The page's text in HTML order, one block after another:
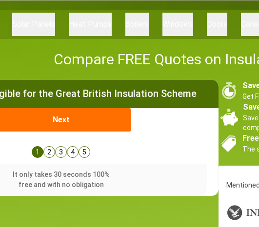
Compare FREE Quotes on
for the Great British Insulation Scheme
Next
1 2 3 4 5
It only takes 30 seconds 100%
free and with no obligation
Get
The